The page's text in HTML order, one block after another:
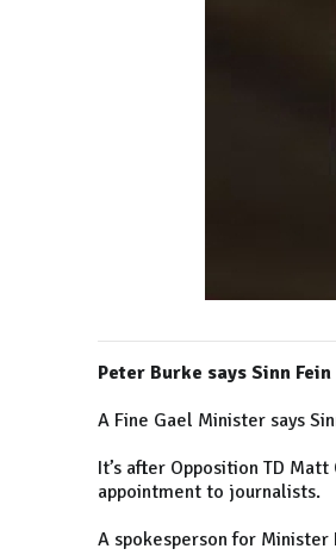
Peter Burke says Sinn
A Fine Gael Minister says
It’s after Opposition TD
appointment to journalists.
A spokesperson for Minister